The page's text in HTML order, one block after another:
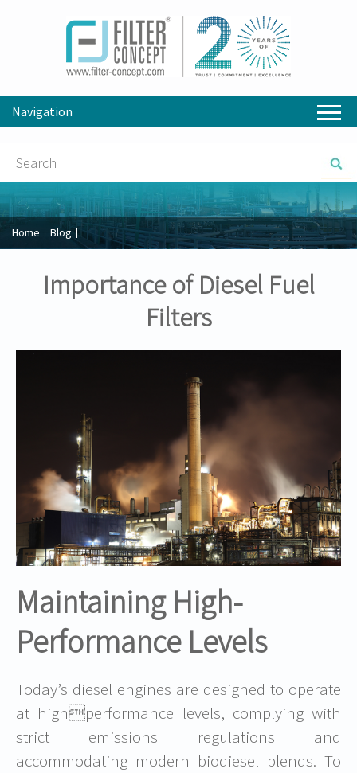
Navigation
Home Blog
Importance of Diesel Fuel
Filters
Maintaining High-
Performance Levels
Today’s diesel engines are designed to operate
at highperformance levels, complying with
strict emissions regulations and
accommodating modern biodiesel blends. To